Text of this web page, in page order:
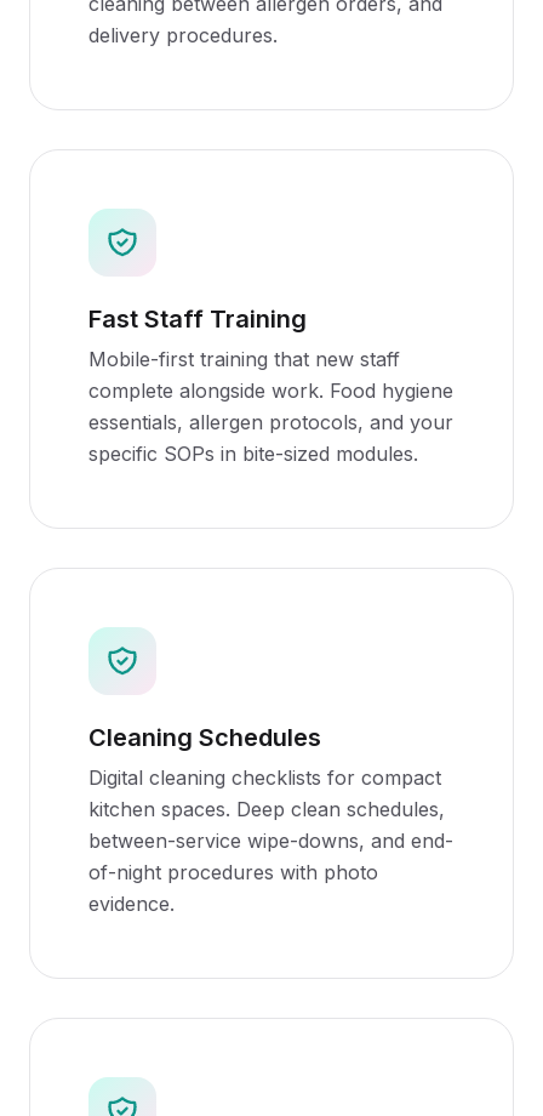
delivery procedures.
Fast Staff Training
Mobile-first training that new staff
complete alongside work. Food hygiene
essentials, allergen protocols, and your
specific SOPs in bite-sized modules.
Cleaning Schedules
Digital cleaning checklists for compact
kitchen spaces. Deep clean schedules,
between-service wipe-downs, and end-
of-night procedures with photo
evidence.